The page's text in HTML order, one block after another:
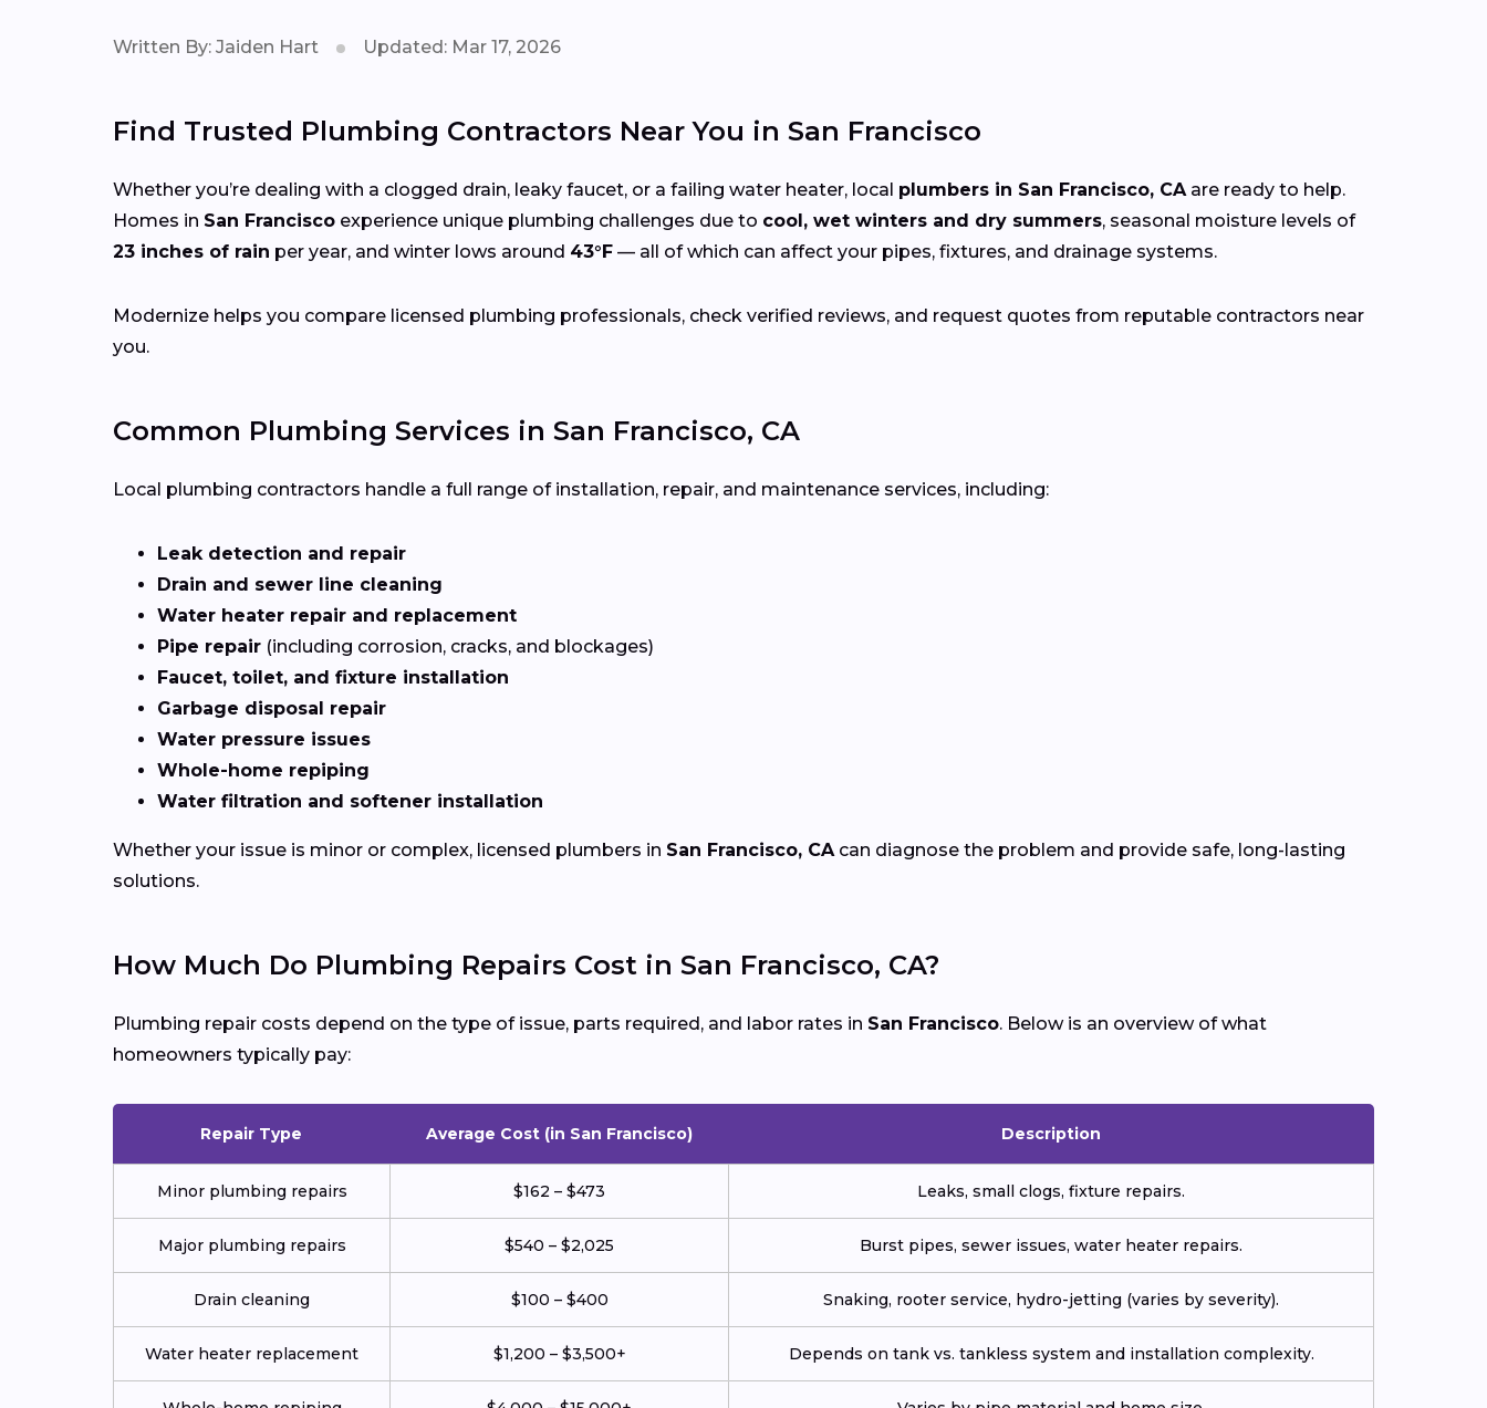
Written By: Jaiden Hart Updated: Mar 17, 2026
Find Trusted Plumbing Contractors Near You in San Francisco
Whether you’re dealing with a clogged drain, leaky faucet, or a failing water heater, local plumbers in San Francisco, CA are ready to help.
Homes in San Francisco experience unique plumbing challenges due to cool, wet winters and dry summers, seasonal moisture levels of
23 inches of rain per year, and winter lows around 43°F — all of which can affect your pipes, fixtures, and drainage systems.
Modernize helps you compare licensed plumbing professionals, check verified reviews, and request quotes from reputable contractors near
you.
Common Plumbing Services in San Francisco, CA
Local plumbing contractors handle a full range of installation, repair, and maintenance services, including:
Leak detection and repair
Drain and sewer line cleaning
Water heater repair and replacement
Pipe repair (including corrosion, cracks, and blockages)
Faucet, toilet, and fixture installation
Garbage disposal repair
Water pressure issues
Whole-home repiping
Water filtration and softener installation
Whether your issue is minor or complex, licensed plumbers in San Francisco, CA can diagnose the problem and provide safe, long-lasting
solutions.
How Much Do Plumbing Repairs Cost in San Francisco, CA?
Plumbing repair costs depend on the type of issue, parts required, and labor rates in San Francisco. Below is an overview of what
homeowners typically pay:
Repair Type Average Cost (in San Francisco) Description
Minor plumbing repairs $162 – $473 Leaks, small clogs, fixture repairs.
Major plumbing repairs $540 – $2,025 Burst pipes, sewer issues, water heater repairs.
Drain cleaning $100 – $400 Snaking, rooter service, hydro-jetting (varies by severity).
Water heater replacement $1,200 – $3,500+ Depends on tank vs. tankless system and installation complexity.